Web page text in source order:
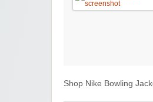
Shop Nike Bowling